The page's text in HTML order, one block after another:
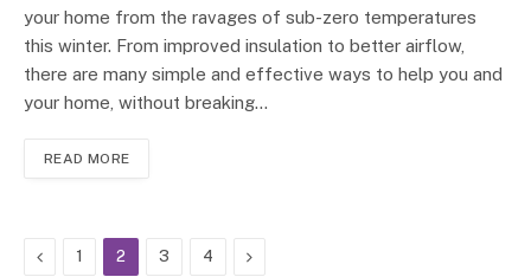
your home from the ravages of sub-zero temperatures
this winter. From improved insulation to better airflow,
there are many simple and effective ways to help you and
your home, without breaking…
READ MORE
Previous
1 2 3 4 Next